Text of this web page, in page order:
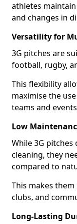
athletes
and changes in
Versatility for
3G pitches are
football, rugby,
This flexibility
maximise the
teams and
Low
While 3G
cleaning, they
compared to
This makes
clubs, and
Long-Lasting